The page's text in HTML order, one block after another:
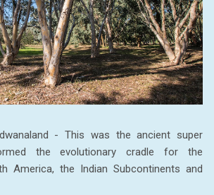
- This was the ancient super
the evolutionary cradle for the
America, the Indian Subcontinents and